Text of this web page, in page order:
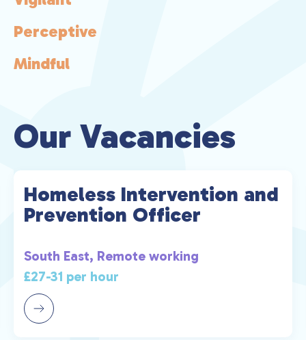
Perceptive
Mindful
Our Vacancies
Homeless Intervention and
Prevention Officer
South East, Remote working
£27-31 per hour
for